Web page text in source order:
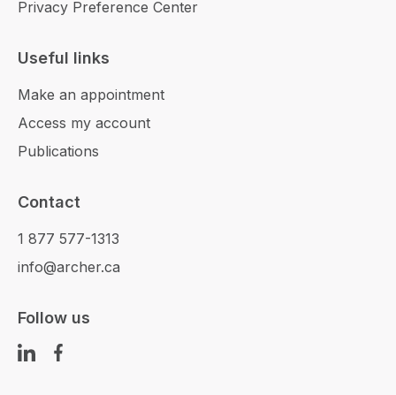
Privacy Preference Center
Useful links
Make an appointment
Access my account
Publications
Contact
1 877 577-1313
info@archer.ca
Follow us